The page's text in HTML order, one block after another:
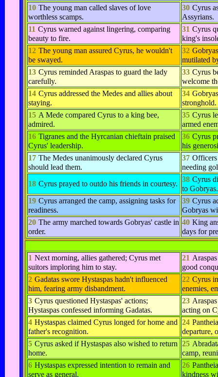
10 The young man called slaves of love
worthless scamps.
30 Cyrus
Assyrians.
11 Cyrus warned against lingering, comparing
beauty to fire.
31 Cyrus
king's
12 The young man assured Cyrus, he wouldn't
be swayed.
32
mutilated
13 Cyrus reminded Araspas to guard the lady
carefully.
33 Cyrus
welcome
14 Cyrus addressed the Medes and allies about
staying.
34
stronghold.
15 A Mede compared Cyrus to a king bee,
admired.
35 Cyrus
armed
16 Tigranes and the Hyrcanian chieftain praised
Cyrus' leadership.
36 Cyrus
his
17 The Medes unanimously declared Cyrus
should lead them.
37
needing
18 Cyrus prayed to outdo his friends in courtesy.
38 Cyrus
to Gobryas.
19 Cyrus arranged the camp, assigning tasks for
readiness.
39 Cyrus
Gobryas
20 The army marched towards Gobryas' castle in
order.
40 King
days for
1 Next morning, allies gathered; Cyrus met
suitors imploring him to stay.
21
good
2 Gadatas swore Hystaspas hadn't influenced
him, fearing army disbandment.
22 Cyrus
enemies,
3 Cyrus questioned Hystaspas' actions;
Hystaspas confessed informing Gadatas.
23
acting on
4 Hystaspas claimed Cyrus longed for home and
father's recognition.
24
departure,
5 Cyrus asked if Hystaspas also wished to return
home.
25
camp,
6 Hystaspas expressed intention to remain and
serve as general.
26
kindness